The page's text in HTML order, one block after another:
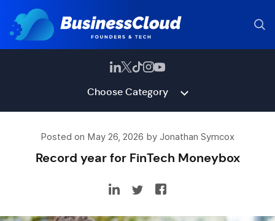
Choose Category
Posted on May 26, 2026 by Jonathan Symcox
Record year for FinTech Moneybox